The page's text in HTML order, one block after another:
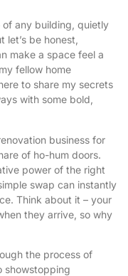
of any building, quietly
be honest,
make a space feel a
fellow home
to share my secrets
with some bold,
business for
of ho-hum doors.
power of the right
swap can instantly
Think about it – your
they arrive, so why
the process of
showstopping